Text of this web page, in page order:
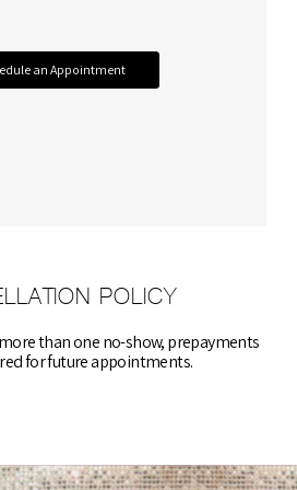
an Appointment
POLICY
than one no-show, prepayments
for future appointments.